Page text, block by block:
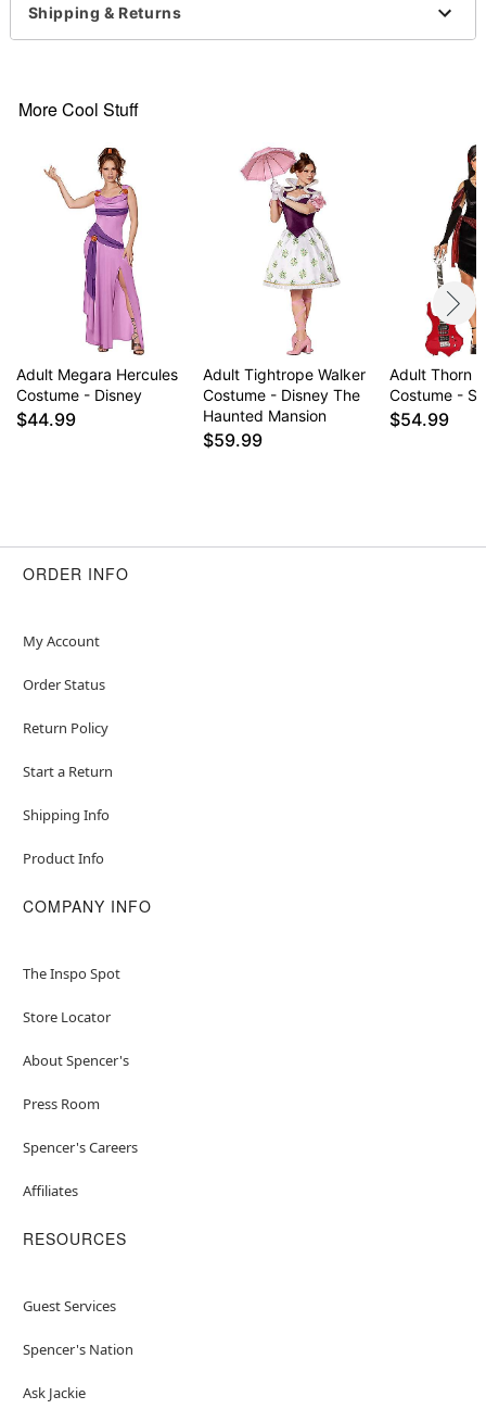
V-neck
Sleeveless
Care: Spot clean
Note: Shoes, earrings, and potion accessory not
included
Item# 07938525
Shipping & Returns
More Cool Stuff
Adult Megara Hercules
Costume - Disney
$44.99
Adult Tightrope Walker
Costume - Disney The
Haunted Mansion
$59.99
Adult Thorn
Costume -
$54.99
ORDER INFO
My Account
Order Status
Return Policy
Start a Return
Shipping Info
Product Info
COMPANY INFO
The Inspo Spot
Store Locator
About Spencer's
Press Room
Spencer's Careers
Affiliates
RESOURCES
Guest Services
Spencer's Nation
Ask Jackie